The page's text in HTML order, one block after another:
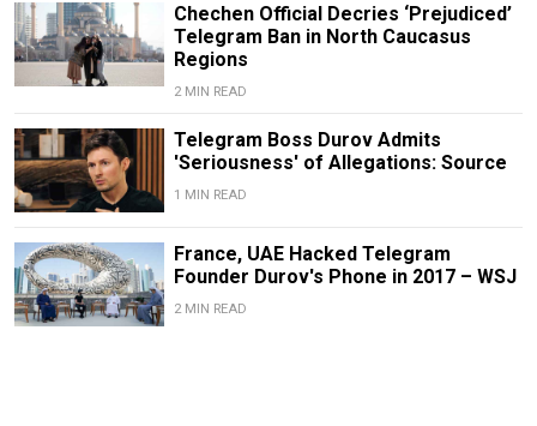
Chechen Official Decries ‘Prejudiced’
Telegram Ban in North Caucasus
Regions
2 MIN READ
Telegram Boss Durov Admits
'Seriousness' of Allegations: Source
1 MIN READ
France, UAE Hacked Telegram
Founder Durov's Phone in 2017 – WSJ
2 MIN READ